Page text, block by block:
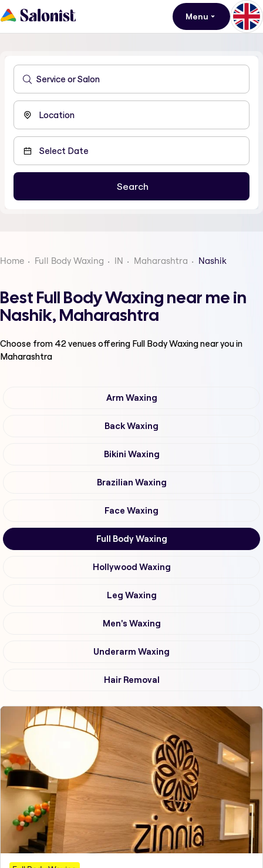
Menu
Home Full Body Waxing IN Maharashtra Nashik
Best Full Body Waxing near me in
Nashik, Maharashtra
Choose from 42venues offering Full Body Waxingnear you in
Maharashtra
Arm Waxing
Back Waxing
Bikini Waxing
Brazilian Waxing
Face Waxing
Full Body Waxing
Hollywood Waxing
Leg Waxing
Men's Waxing
Underarm Waxing
Hair Removal